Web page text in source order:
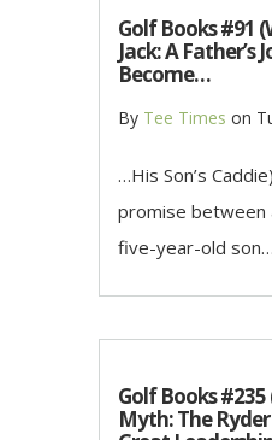
Golf Books #91
Jack: A Father’s
Become…
By Tee Times on
…His Son’s
promise between
five-year-old son…
Golf Books
Myth: The Ryder